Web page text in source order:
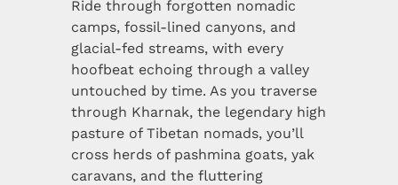
Ride through forgotten nomadic
camps, fossil-lined canyons, and
glacial-fed streams, with every
hoofbeat echoing through a valley
untouched by time. As you traverse
through Kharnak, the legendary high
pasture of Tibetan nomads, you’ll
cross herds of pashmina goats, yak
caravans, and the fluttering